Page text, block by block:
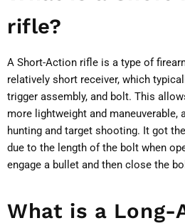
rifle?
A Short-Action rifle is a type of
relatively short receiver, which
trigger assembly, and bolt. This
more lightweight and maneuverable,
hunting and target shooting. It got
due to the length of the bolt when
engage a bullet and then close the
What is a